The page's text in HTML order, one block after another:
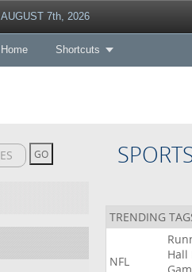
AUGUST 7th, 2026
Home Shortcuts
TRENDING
NFL
Hall